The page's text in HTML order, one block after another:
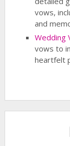
vows,
and
Wedding
vows to
heartfelt